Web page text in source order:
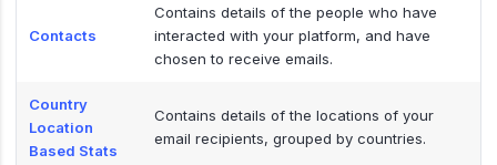
Contacts
Contains details of the people who have
interacted with your platform, and have
chosen to receive emails.
Country
Location
Based Stats
Contains details of the locations of your
email recipients, grouped by countries.